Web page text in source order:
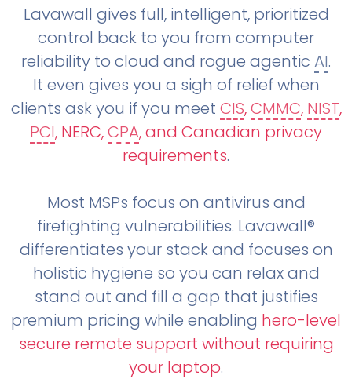
Lavawall gives full, intelligent, prioritized
control back to you from computer
reliability to cloud and rogue agentic AI.
It even gives you a sigh of relief when
clients ask you if you meet CIS,CMMC, NIST,
PCI, NERC,CPA, and Canadian privacy
requirements.
Most MSPs focus on antivirus and
firefighting vulnerabilities. Lavawall®
differentiates your stack and focuses on
holistic hygiene so you can relax and
stand out and fill a gap that justifies
premium pricing while enabling hero-level
secure remote support without requiring
your laptop.